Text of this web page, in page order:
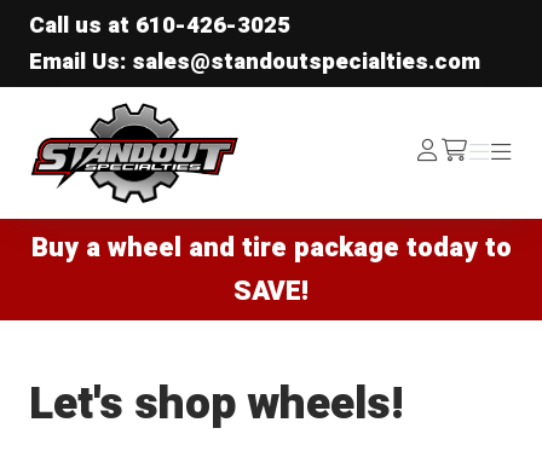
Call us at 610-426-3025
Email Us: sales@standoutspecialties.com
Standout Specialties
Log
In /cart
Menu
Menu
Buy a wheel and tire package today to
SAVE!
Let's shop wheels!